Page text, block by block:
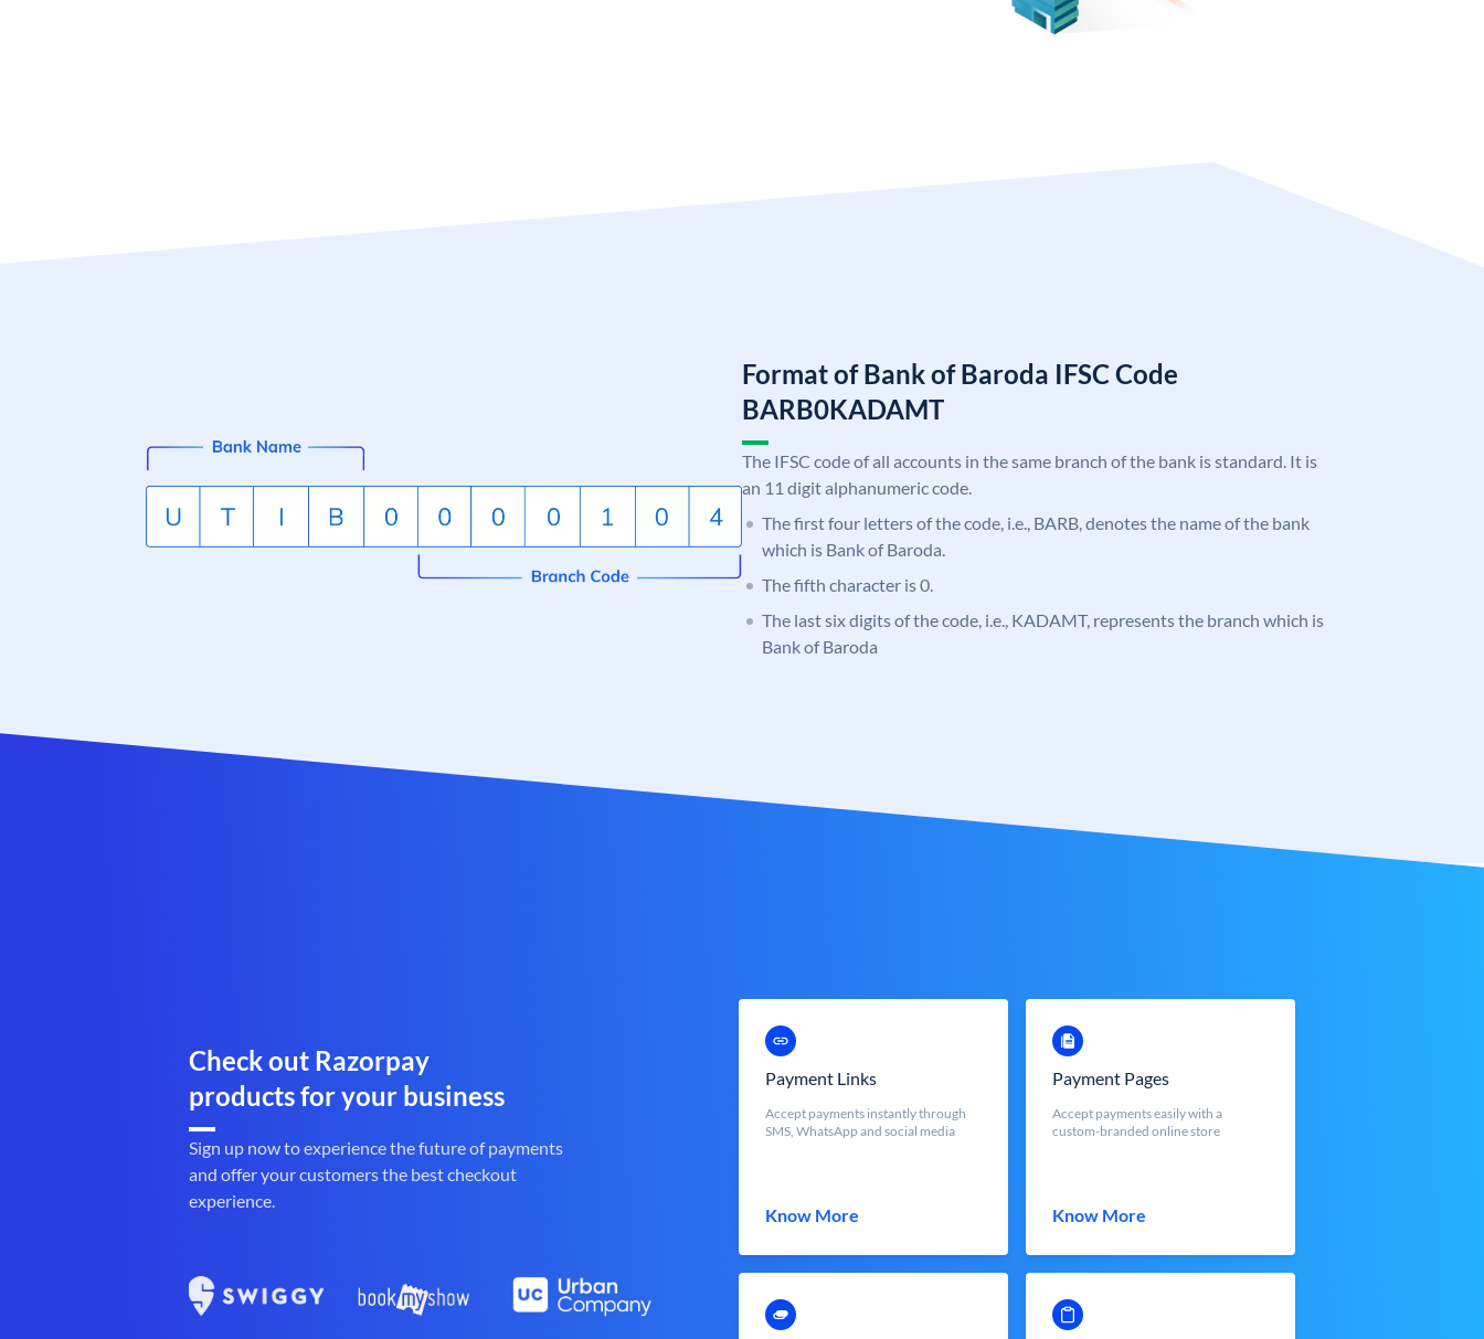
Format of Bank of Baroda IFSC Code
BARB0KADAMT
The IFSC code of all accounts in the same branch of the bank is standard. It is
an 11 digit alphanumeric code.
The first four letters of the code, i.e., BARB, denotes the name of the bank
which is Bank of Baroda.
The fifth character is 0.
The last six digits of the code, i.e., KADAMT, represents the branch which is
Bank of Baroda
Check out Razorpay
products for your business
Sign up now to experience the future of payments
and offer your customers the best checkout
experience.
Payment Links
Accept payments instantly through
SMS, WhatsApp and social media
Know More
Payment Pages
Accept payments easily with a
custom-branded online store
Know More